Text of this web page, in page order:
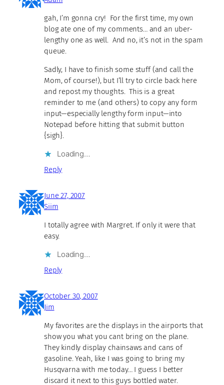
gah, I’m gonna cry! For the first time, my own
blog ate one of my comments… and an uber-
lengthy one as well. And no, it’s not in the spam
queue.
Sadly, I have to finish some stuff (and call the
Mom, of course!), but I’ll try to circle back here
and repost my thoughts. This is a great
reminder to me (and others) to copy any form
input—especially lengthy form input—into
Notepad before hitting that submit button
{sigh}.
Loading…
Reply
June 27, 2007
Siim
I totally agree with Margret. If only it were that
easy.
Loading…
Reply
October 30, 2007
Jim
My favorites are the displays in the airports that
show you what you cant bring on the plane.
They kindly display chainsaws and cans of
gasoline. Yeah, like I was going to bring my
Husqvarna with me today… I guess I better
discard it next to this guys bottled water.